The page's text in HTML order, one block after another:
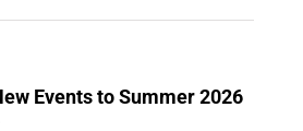
Events to Summer 2026